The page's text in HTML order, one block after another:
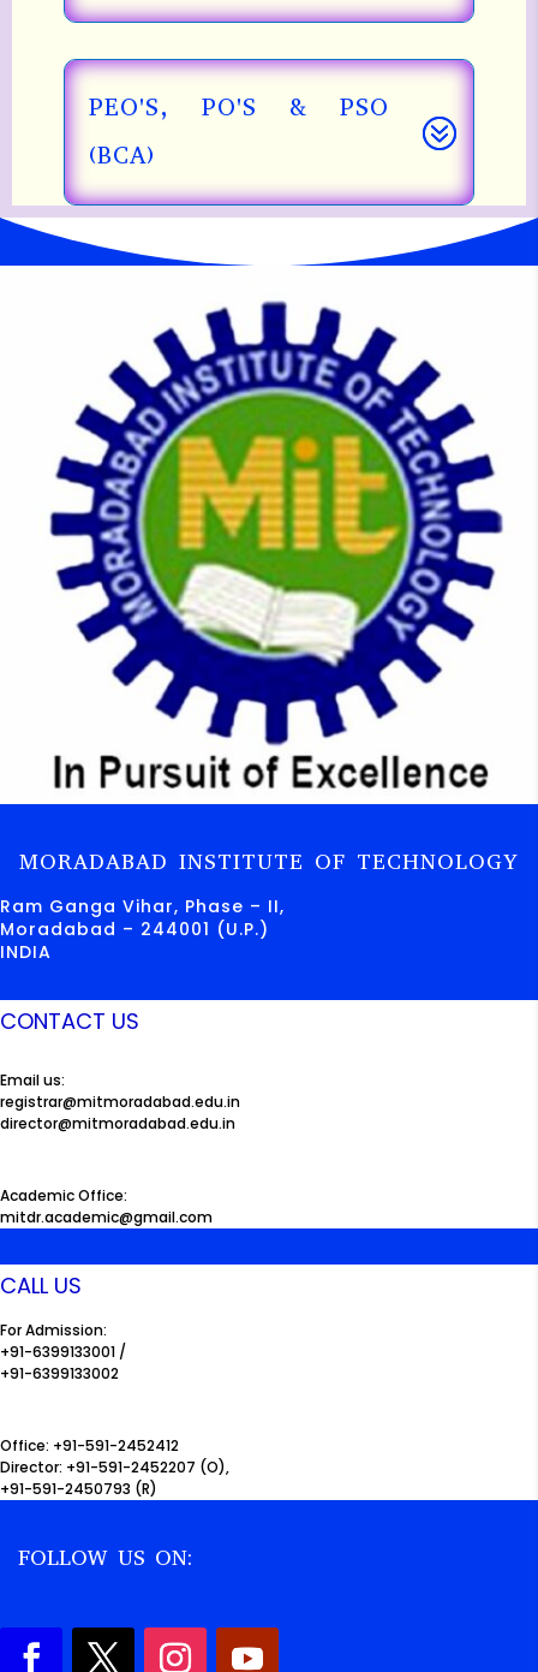
PEO'S, PO'S & PSO
(BCA)
MORADABAD INSTITUTE OF TECHNOLOGY
Ram Ganga Vihar, Phase – II,
Moradabad – 244001 (U.P.)
INDIA
CONTACT US
Email us:
registrar@mitmoradabad.edu.in
director@mitmoradabad.edu.in
Academic Office:
mitdr.academic@gmail.com
CALL US
For Admission:
+91-6399133001 /
+91-6399133002
Office: +91-591-2452412
Director: +91-591-2452207 (O),
+91-591-2450793 (R)
FOLLOW US ON: